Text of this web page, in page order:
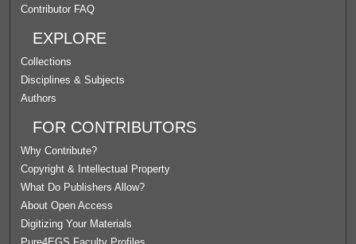
Contributor FAQ
EXPLORE
Collections
Disciplines & Subjects
Authors
FOR CONTRIBUTORS
Why Contribute?
Copyright & Intellectual Property
What Do Publishers Allow?
About Open Access
Digitizing Your Materials